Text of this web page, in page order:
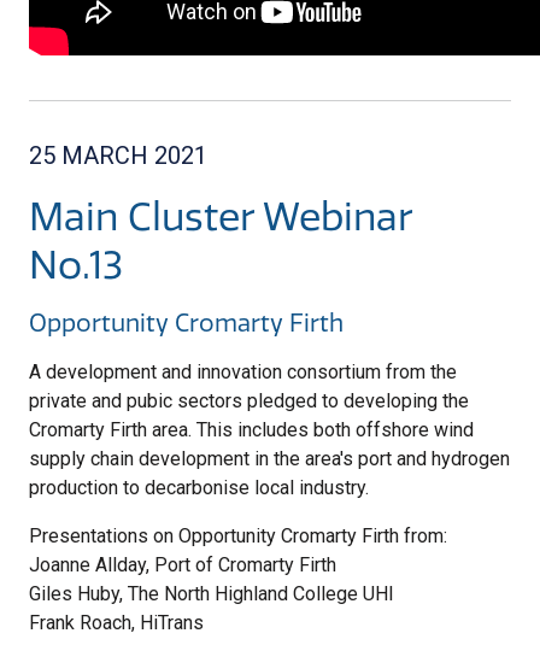
25 MARCH 2021
Main Cluster Webinar
No.13
Opportunity Cromarty Firth
A development and innovation consortium from the
private and pubic sectors pledged to developing the
Cromarty Firth area. This includes both offshore wind
supply chain development in the area's port and hydrogen
production to decarbonise local industry.
Presentations on Opportunity Cromarty Firth from:
Joanne Allday, Port of Cromarty Firth
Giles Huby, The North Highland College UHI
Frank Roach, HiTrans